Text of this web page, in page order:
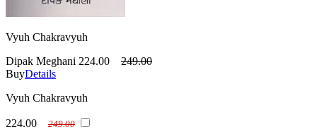
Vyuh Chakravyuh
Dipak Meghani 224.00
249.00
BuyDetails
Vyuh Chakravyuh
224.00 249.00